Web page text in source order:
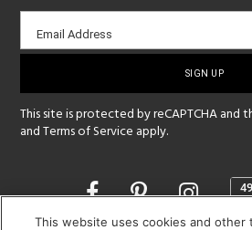
Email
sign-
Email Address
This site is protected by reCAPTCHA and
andTerms of Service apply.
Opens
a
This website uses cookies and other